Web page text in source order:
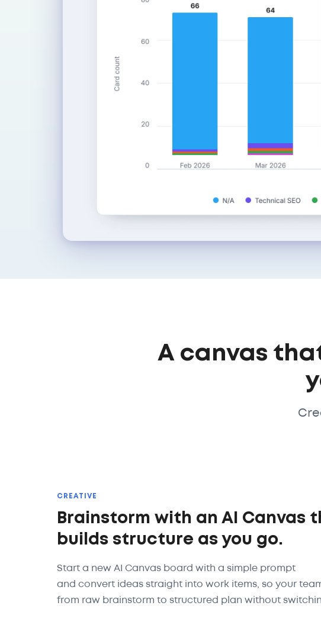
A canvas
CREATIVE
Brainstorm with an AI Canvas
builds structure as you go.
Start a new AI Canvas board with a simple prompt
and convert ideas straight into work items, so your
from raw brainstorm to structured plan without